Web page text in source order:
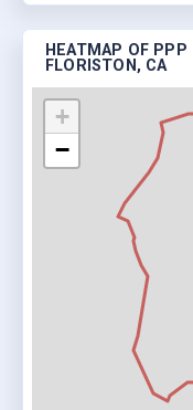
HEATMAP OF PPP
FLORISTON, CA
+
−